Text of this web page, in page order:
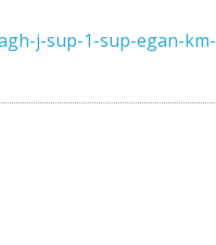
j-sup-1-sup-egan-